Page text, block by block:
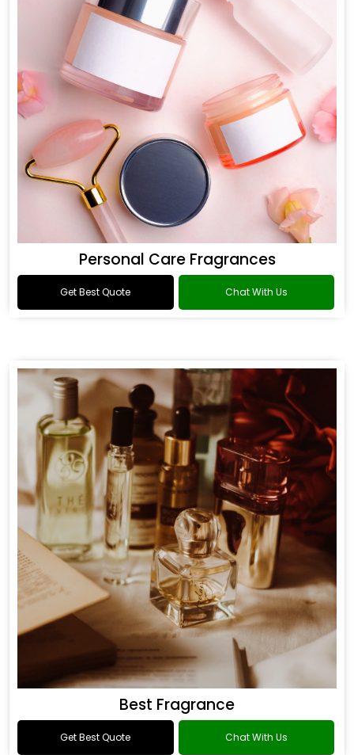
Personal Care Fragrances
Get Best Quote Chat With Us
Best Fragrance
Get Best Quote Chat With Us